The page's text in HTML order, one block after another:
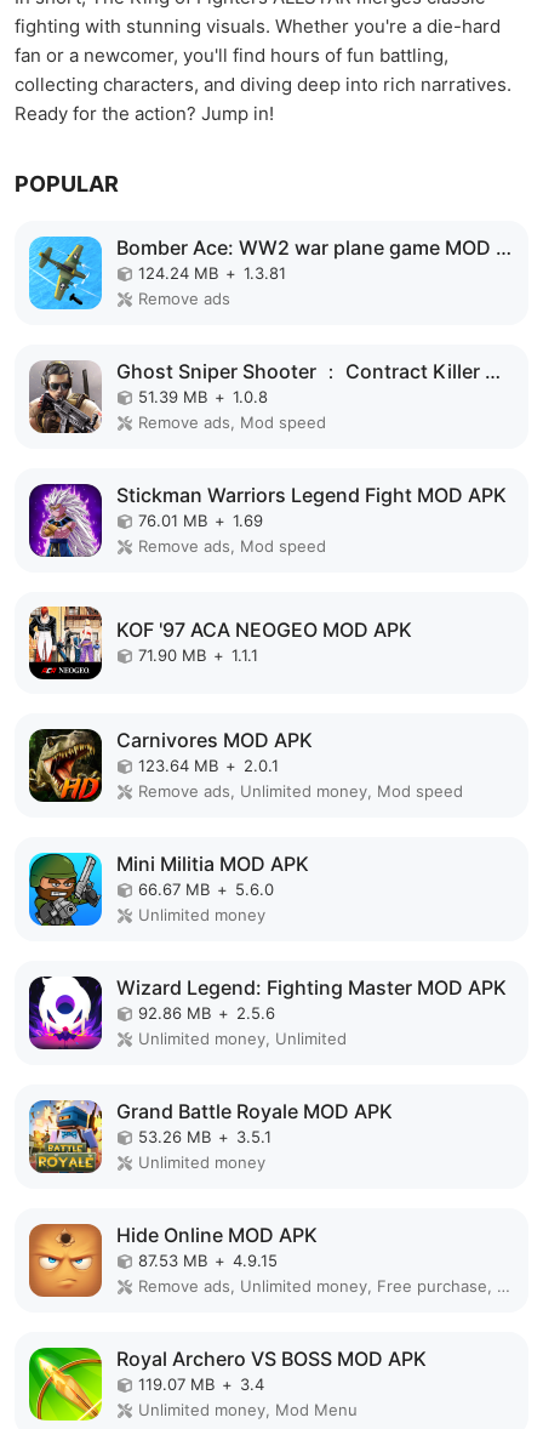
fighting with stunning visuals. Whether you're a die-hard
fan or a newcomer, you'll find hours of fun battling,
collecting characters, and diving deep into rich narratives.
Ready for the action? Jump in!
POPULAR
Bomber Ace: WW2 war plane game MOD APK
124.24 MB + 1.3.81
Remove ads
Ghost Sniper Shooter ： Contract Killer MOD APK
51.39 MB + 1.0.8
Remove ads, Mod speed
Stickman Warriors Legend Fight MOD APK
76.01 MB + 1.69
Remove ads, Mod speed
KOF '97 ACA NEOGEO MOD APK
71.90 MB + 1.1.1
Carnivores MOD APK
123.64 MB + 2.0.1
Remove ads, Unlimited money, Mod speed
Mini Militia MOD APK
66.67 MB + 5.6.0
Unlimited money
Wizard Legend: Fighting Master MOD APK
92.86 MB + 2.5.6
Unlimited money, Unlimited
Grand Battle Royale MOD APK
53.26 MB + 3.5.1
Unlimited money
Hide Online MOD APK
87.53 MB + 4.9.15
Remove ads, Unlimited money, Free purchase, Unlocked, Plus, Mega mod, Mod Menu
Royal Archero VS BOSS MOD APK
119.07 MB + 3.4
Unlimited money, Mod Menu